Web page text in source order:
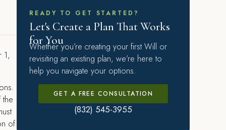
1,
the
of
READY TO GET STARTED?
Let's Create a Plan That Works
for You
Whether you’re creating your first Will or
revisiting an existing plan, we’re here to
help you navigate your options.
GET A FREE CONSULTATION
(832) 545-3955